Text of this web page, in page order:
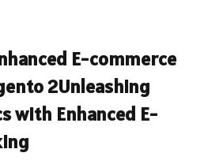
E-commerce
2Unleashing
with Enhanced E-